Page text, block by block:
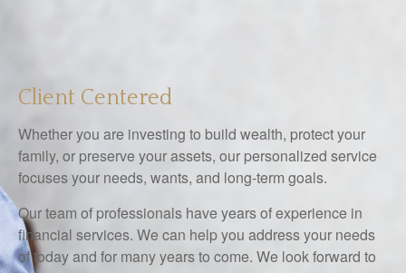
Client Centered
Whether you are investing to build wealth, protect your
family, or preserve your assets, our personalized service
focuses your needs, wants, and long-term goals.
Our team of professionals have years of experience in
financial services. We can help you address your needs
of today and for many years to come. We look forward to